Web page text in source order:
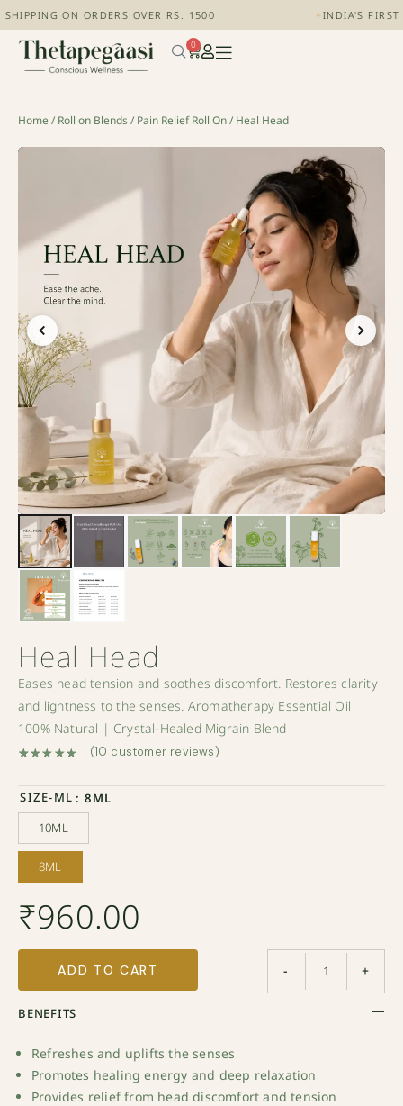
ON ORDERS OVER RS. 1500 INDIA'S FIRST
0
Home / Roll on Blends / Pain Relief Roll On/ Heal Head
Heal Head
Eases head tension and soothes discomfort. Restores clarity
and lightness to the senses. Aromatherapy Essential Oil
100% Natural | Crystal-Healed Migrain Blend
(10 customer reviews)
SIZE-ML : 8ML
10ML
10ML
8ML
8ML
₹960.00
- +
ADD TO CART
BENEFITS
Refreshes and uplifts the senses
Promotes healing energy and deep relaxation
Provides relief from head discomfort and tension